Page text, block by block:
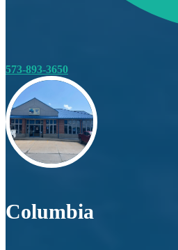
573-893-3650
Columbia